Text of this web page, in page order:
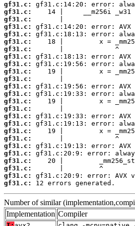
gf31.c:
gf31.c:
gf31.c:
gf31.c:
gf31.c:
gf31.c:
gf31.c:
gf31.c:
gf31.c:
gf31.c:
gf31.c:
gf31.c:
gf31.c:
gf31.c:
gf31.c:
gf31.c:
gf31.c:
gf31.c:
gf31.c:
gf31.c:
gf31.c:
gf31.c:
gf31.c:
gf31.c:
gf31.c:
12 errors generated.
Number of similar
Implementation Compiler